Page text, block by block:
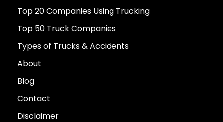
Top 20 Companies Using Trucking
Top 50 Truck Companies
Types of Trucks & Accidents
About
Blog
Contact
Disclaimer